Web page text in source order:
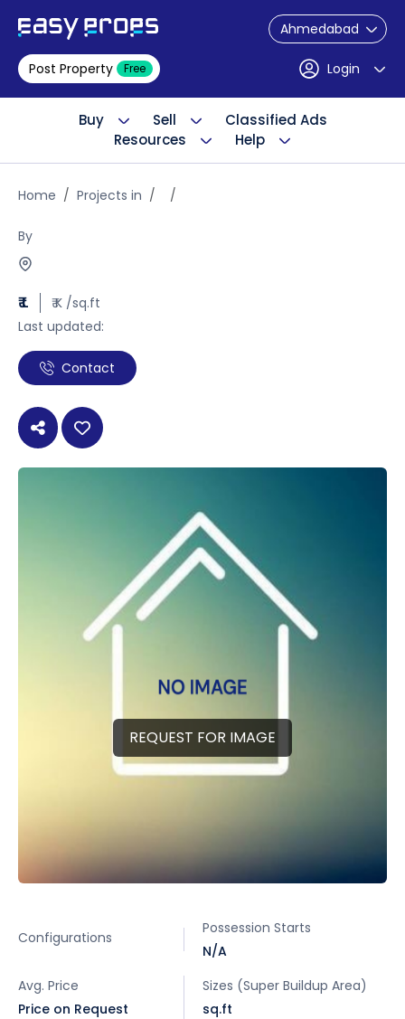
Ahmedabad
Post Property Free Login
Buy Sell
Classified Ads
Resources
Help
Home Projects in
By
₹ L
₹ K /sq.ft
Last updated:
Contact
REQUEST FOR IMAGE
Configurations
Possession Starts
N/A
Avg. Price
Price on Request
Sizes (Super Buildup Area)
sq.ft